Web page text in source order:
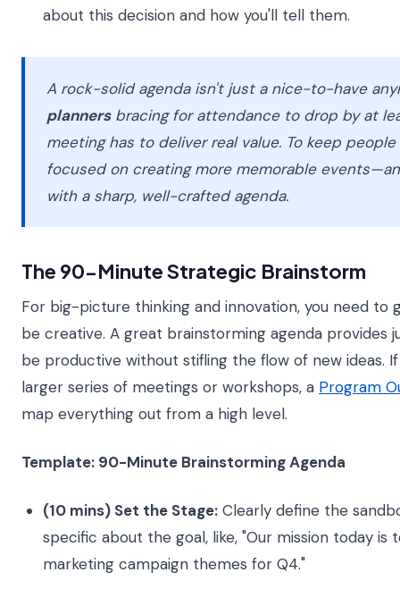
about this decision and how you'll tell them.
A rock-solid agenda isn't just a nice-to-have
plannersbracing for attendance to drop by at
meeting has to deliver real value. To keep
focused on creating more memorable
with a sharp, well-crafted agenda.
The 90-Minute Strategic Brainstorm
For big-picture thinking and innovation, you need to
be creative. A great brainstorming agenda provides
be productive without stifling the flow of new ideas.
larger series of meetings or workshops, a Program
map everything out from a high level.
Template: 90-Minute Brainstorming Agenda
(10 mins) Set the Stage: Clearly define the
specific about the goal, like, "Our mission today
marketing campaign themes for Q4."